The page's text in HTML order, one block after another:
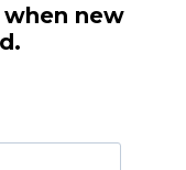
new